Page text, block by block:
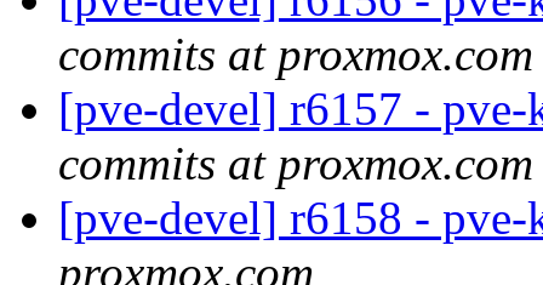
commits at proxmox.com
[pve-devel] r6157 -
commits at proxmox.com
[pve-devel] r6158 -
proxmox.com